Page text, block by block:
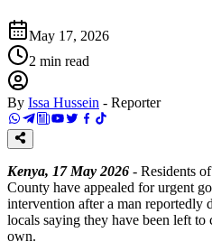
May 17, 2026
2 min read
By Issa Hussein - Reporter
Kenya, 17 May 2026 - Residents
County have appealed for urgent
intervention after a man reportedly
locals saying they have been left
own.